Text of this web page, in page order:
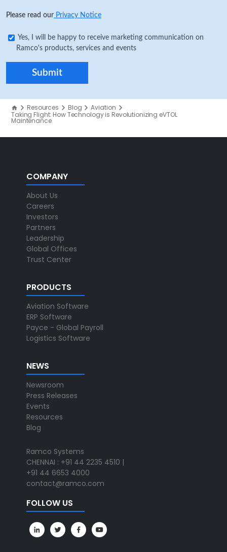
Please read our Privacy Notice
Yes, I will be happy to receive marketing communication on
Ramco's products, services and events
Resources Blog Aviation
Taking Flight: How Technology is Revolutionizing eVTOL
Maintenance
COMPANY
About Us
Careers
Investors
Partners
Leadership
Global Offices
Trust Center
PRODUCTS
Aviation Software
ERP Software
Payce - Global Payroll
Logistics Software
NEWS
Newsroom
Press Releases
Events
Resources
Blog
Ramco Systems
CHENNAI : +91 44 2235 4510 |
+91 44 6653 4000
contact@ramco.com
FOLLOW US